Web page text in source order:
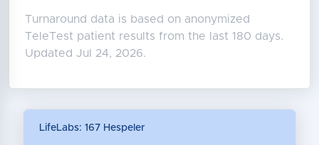
Turnaround data is based on anonymized
TeleTest patient results from the last 180 days.
Updated Jul 24, 2026.
LifeLabs: 167 Hespeler